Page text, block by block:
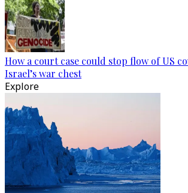
How a court case could stop flow of US
Israel’s war chest
Explore